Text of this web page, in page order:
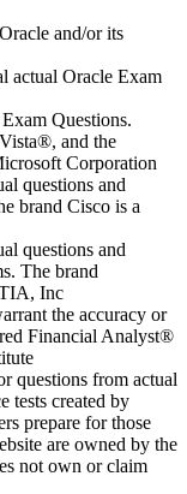
and/or its
actual Oracle Exam
Questions.
and the
Corporation
questions and
brand Cisco is a
questions and
The brand
Inc
the accuracy or
Financial Analyst®
questions from actual
tests created by
prepare for those
are owned by the
not own or claim